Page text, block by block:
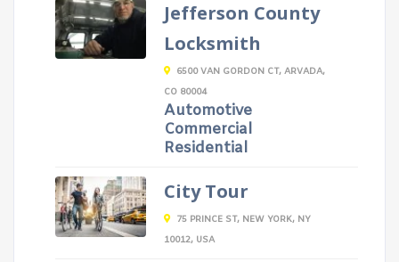
Jefferson County
Locksmith
6500 VAN GORDON CT, ARVADA,
CO 80004
Automotive
Commercial
Residential
City Tour
75 PRINCE ST, NEW YORK, NY
10012, USA